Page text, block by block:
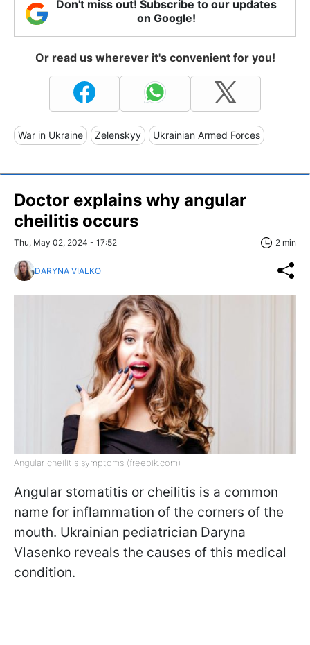
Don't miss out! Subscribe to our updates
on Google!
Or read us wherever it's convenient for you!
War in Ukraine Zelenskyy Ukrainian Armed Forces
Doctor explains why angular
сheilitis occurs
Thu, May 02, 2024 - 17:52 2 min
DARYNA VIALKO
Angular сheilitis symptoms (freepik.com)
Angular stomatitis or cheilitis is a common
name for inflammation of the corners of the
mouth. Ukrainian pediatrician Daryna
Vlasenko reveals the causes of this medical
condition.